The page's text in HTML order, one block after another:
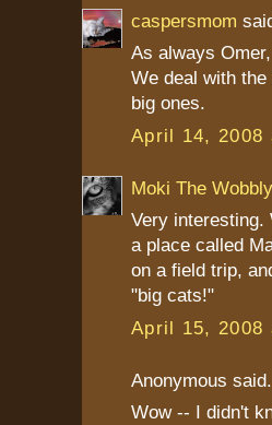
caspersmom
As always
We deal with
big ones.
April 14, 2008
Moki The
Very
a place called
on a field trip,
"big cats!"
April 15, 2008
Anonymous
Wow -- I didn't